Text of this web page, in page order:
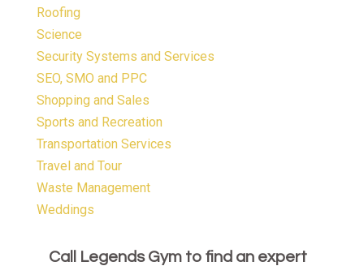
Roofing
Science
Security Systems and Services
SEO, SMO and PPC
Shopping and Sales
Sports and Recreation
Transportation Services
Travel and Tour
Waste Management
Weddings
Call Legends Gym to find an expert